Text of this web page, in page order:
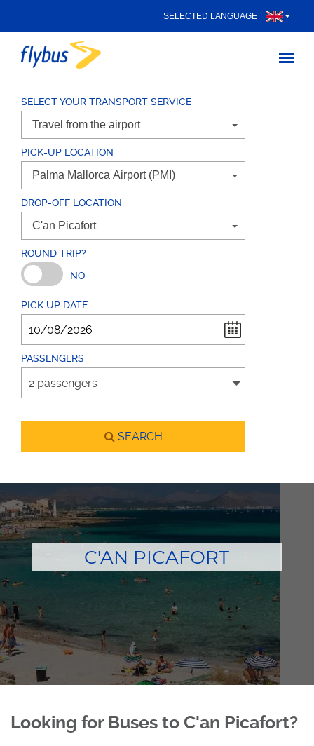
SELECTED LANGUAGE
SELECT YOUR TRANSPORT SERVICE
PICK-UP LOCATION
DROP-OFF LOCATION
ROUND TRIP?
NO
PICK UP DATE
PASSENGERS
SEARCH
C'AN PICAFORT
Looking for Buses to C'an Picafort?